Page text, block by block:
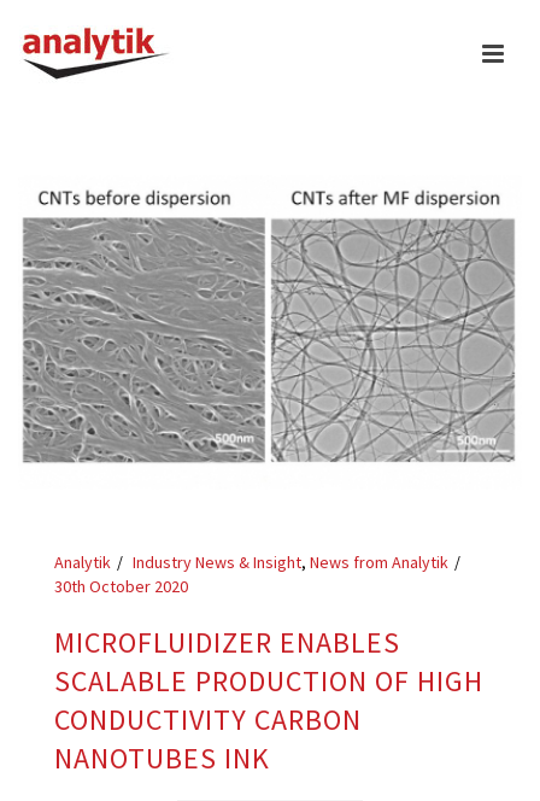
Analytik Industry News & Insight, News from Analytik
30th October 2020
MICROFLUIDIZER ENABLES
SCALABLE PRODUCTION OF HIGH
CONDUCTIVITY CARBON
NANOTUBES INK